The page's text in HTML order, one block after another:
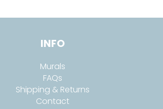
INFO
Murals
FAQs
Shipping & Returns
Contact